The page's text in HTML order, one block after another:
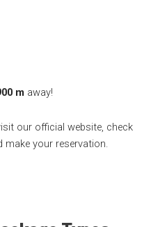
m away!
our official website, check
make your reservation.